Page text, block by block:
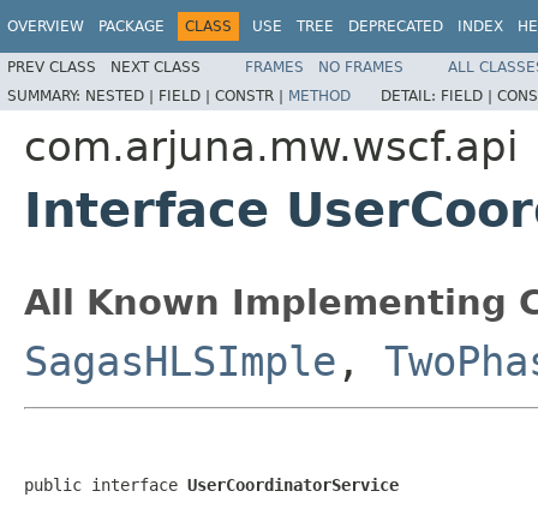
OVERVIEW PACKAGE CLASS USE TREE DEPRECATED INDEX
PREV CLASS NEXT CLASS FRAMES NO FRAMES
ALL
SUMMARY: NESTED | FIELD | CONSTR | METHOD DETAIL: FIELD |
com.arjuna.mw.wscf.api
Interface
All Known Implementing
SagasHLSImple ,
public interface UserCoordinatorService